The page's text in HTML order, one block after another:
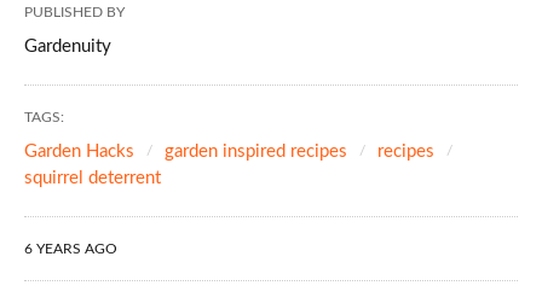
PUBLISHED BY
Gardenuity
TAGS:
Garden Hacks garden inspired recipes
recipes
squirrel deterrent
6 YEARS AGO